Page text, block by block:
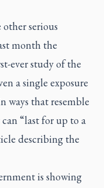
serious
month the
ever study of the
a single exposure
ways that resemble
“last for up to a
describing the
is showing